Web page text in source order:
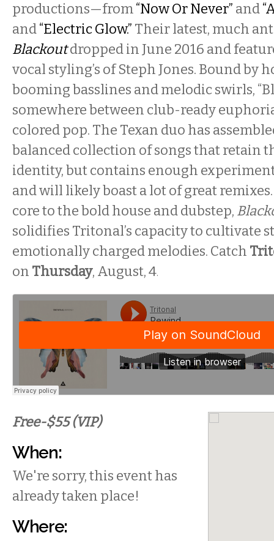
productions—from“Now Or Never” and
and“Electric Glow.” Their latest, much
Blackoutdropped in June 2016 and
vocal styling’s of Steph Jones. Bound by
booming basslines and melodic swirls,
somewhere between club-ready
colored pop. The Texan duo has
balanced collection of songs that retain
identity, but contains enough
and will likely boast a lot of great
core to the bold house and dubstep,
solidifies Tritonal’s capacity to cultivate
emotionally charged melodies. Catch
on Thursday, August, 4.
Free-$55 (VIP)
When:
We're sorry, this event has
already taken place!
Where: